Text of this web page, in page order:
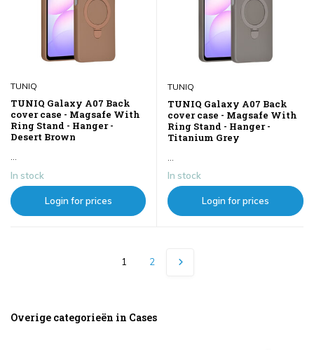
TUNIQ
TUNIQ Galaxy A07 Back
cover case - Magsafe With
Ring Stand - Hanger -
Desert Brown
...
In stock
Login for prices
TUNIQ
TUNIQ Galaxy A07 Back
cover case - Magsafe With
Ring Stand - Hanger -
Titanium Grey
In stock
Login for prices
1 2
Overige categorieën in Cases